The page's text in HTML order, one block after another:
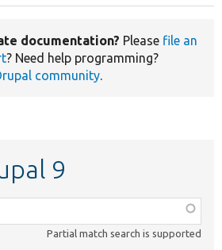
documentation? Please file an
? Need help programming?
community.
9
Partial match search is supported